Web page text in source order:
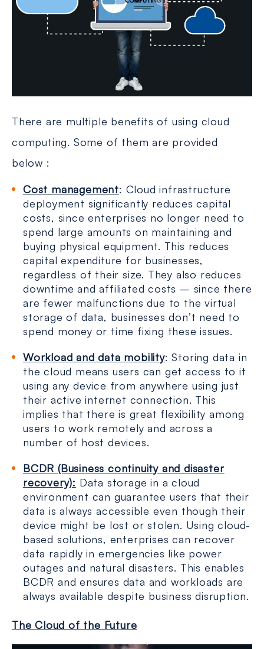
There are multiple benefits of using cloud
computing. Some of them are provided
below :
Cost management: Cloud infrastructure
deployment significantly reduces capital
costs, since enterprises no longer need to
spend large amounts on maintaining and
buying physical equipment. This reduces
capital expenditure for businesses,
regardless of their size. They also reduces
downtime and affiliated costs – since there
are fewer malfunctions due to the virtual
storage of data, businesses don’t need to
spend money or time fixing these issues.
Workload and data mobility: Storing data in
the cloud means users can get access to it
using any device from anywhere using just
their active internet connection. This
implies that there is great flexibility among
users to work remotely and across a
number of host devices.
BCDR (Business continuity and disaster
recovery): Data storage in a cloud
environment can guarantee users that their
data is always accessible even though their
device might be lost or stolen. Using cloud-
based solutions, enterprises can recover
data rapidly in emergencies like power
outages and natural disasters. This enables
BCDR and ensures data and workloads are
always available despite business disruption.
The Cloud of the Future